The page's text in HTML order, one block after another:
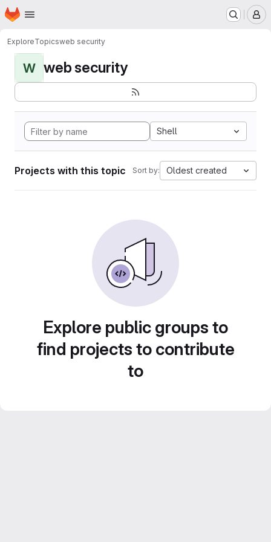
Skip to main content
Homepage
ExploreTopicsweb security
W web security
Shell
Projects with this topic Sort by: Oldest created
Explore public groups to
find projects to contribute
to